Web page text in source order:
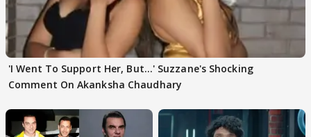
'I Went To Support Her, But…' Suzzane's Shocking
Comment On Akanksha Chaudhary